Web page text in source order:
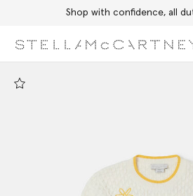
Shop with confidence, all